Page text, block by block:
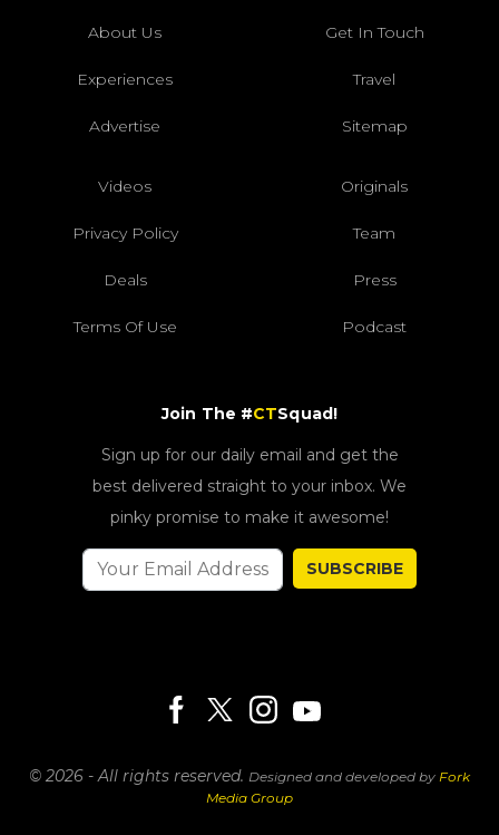
About Us Get In Touch
Experiences Travel
Advertise Sitemap
Videos Originals
Privacy Policy Team
Deals Press
Terms Of Use Podcast
Join The #CTSquad!
Sign up for our daily email and get the
best delivered straight to your inbox. We
pinky promise to make it awesome!
SUBSCRIBE
© 2026 - All rights reserved. Designed and developed by Fork
Media Group